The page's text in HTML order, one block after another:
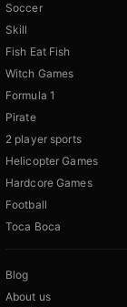
Soccer
Skill
Fish Eat Fish
Witch Games
Formula 1
Pirate
2 player sports
Helicopter Games
Hardcore Games
Football
Toca Boca
Blog
About us